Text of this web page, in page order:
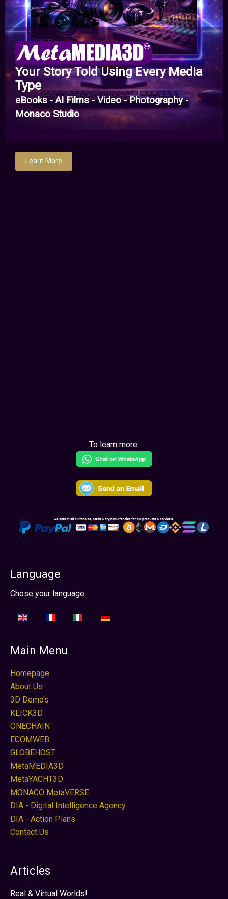
Your Story Told Using Every Media
Type
eBooks - AI Films - Video - Photography -
Monaco Studio
Learn More
To learn more
Language
Seleccione su idioma
Chose your language
Main Menu
Homepage
About Us
3D Demo's
KLICK3D
ONECHAIN
ECOMWEB
GLOBEHOST
MetaMEDIA3D
MetaYACHT3D
MONACO MetaVERSE
DIA - Digital Intelligence Agency
DIA - Action Plans
Contact Us
Articles
Real & Virtual Worlds!